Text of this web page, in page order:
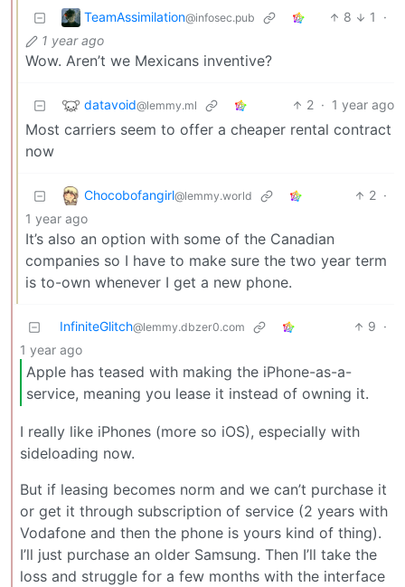
TeamAssimilation@infosec.pub 8 1
·
1 year ago
Wow. Aren’t we Mexicans inventive?
datavoid@lemmy.ml 2 · 1 year ago
Most carriers seem to offer a cheaper rental contract
now
Chocobofangirl@lemmy.world 2 ·
1 year ago
It’s also an option with some of the Canadian
companies so I have to make sure the two year term
is to-own whenever I get a new phone.
InfiniteGlitch@lemmy.dbzer0.com 9 ·
1 year ago
Apple has teased with making the iPhone-as-a-
service, meaning you lease it instead of owning it.
I really like iPhones (more so iOS), especially with
sideloading now.
But if leasing becomes norm and we can’t purchase it
or get it through subscription of service (2 years with
Vodafone and then the phone is yours kind of thing).
I’ll just purchase an older Samsung. Then I’ll take the
loss and struggle for a few months with the interface